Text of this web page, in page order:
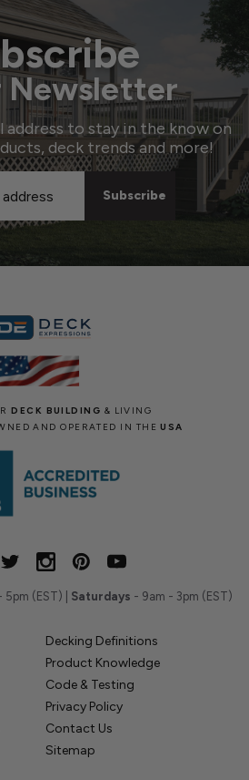
Newsletter
address to stay in the know on
deck trends and more!
DECK BUILDING & LIVING
AND OPERATED IN THEUSA
(EST) | Saturdays - 9am - 3pm (EST)
Decking Definitions
Product Knowledge
Code & Testing
Privacy Policy
Contact Us
Sitemap